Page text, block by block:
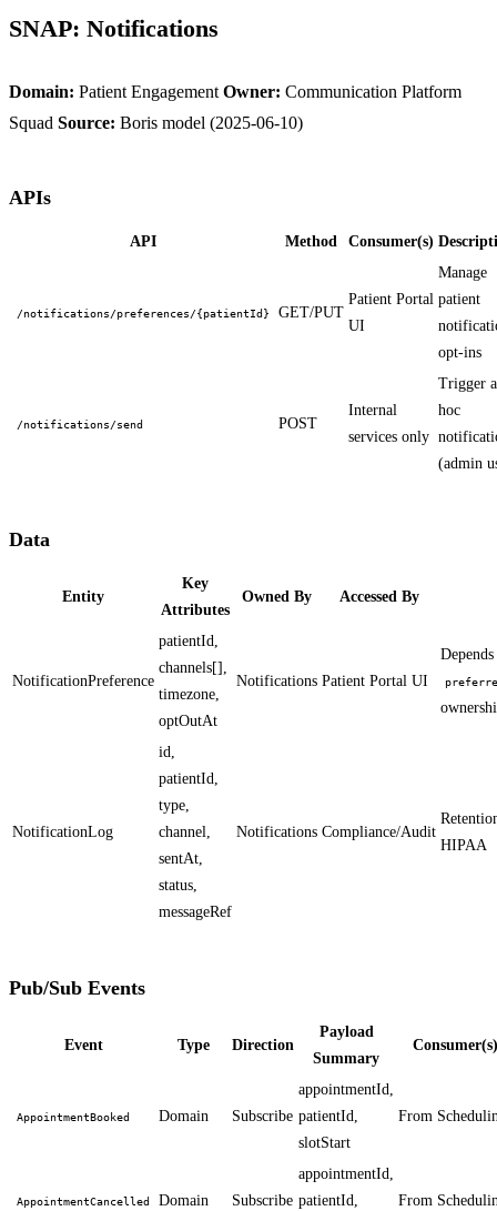
SNAP: Notifications
Domain: Patient Engagement Owner: Communication Platform
Squad Source: Boris model (2025-06-10)
APIs
API Method Consumer(s)
/notifications/preferences/{patientId} GET/PUT
Patient Portal
UI
Manage
patient
opt-ins
/notifications/send POST
Internal
services only
Trigger
hoc
(admin
Data
Entity
Key
Attributes
Owned By Accessed By
NotificationPreference
patientId,
channels[],
timezone,
optOutAt
Notifications Patient Portal UI
NotificationLog
id,
patientId,
type,
channel,
sentAt,
status,
messageRef
Notifications Compliance/Audit
HIPAA
Pub/Sub Events
Event Type Direction
Payload
Summary
Consumer(s)
AppointmentBooked Domain Subscribe
appointmentId,
patientId,
slotStart
From
AppointmentCancelled Domain Subscribe
appointmentId,
patientId,
From